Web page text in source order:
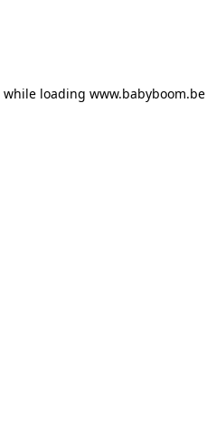
while loading www.babyboom.be